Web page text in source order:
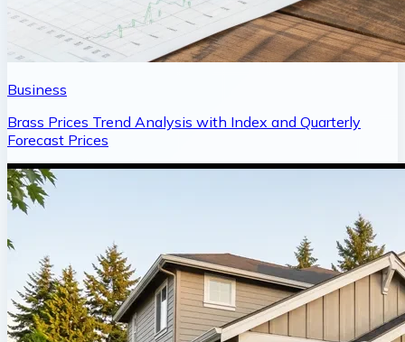
Business
Brass Prices Trend Analysis with Index and Quarterly
Forecast Prices